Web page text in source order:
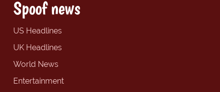
Spoof news
US Headlines
UK Headlines
World News
Entertainment